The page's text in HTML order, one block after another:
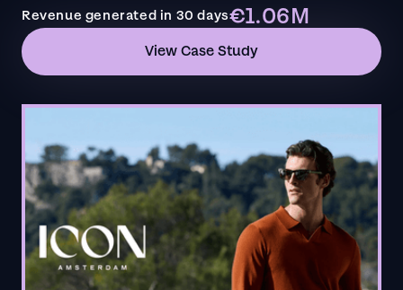
Revenue generated in 30 days€1.06M
View Case Study